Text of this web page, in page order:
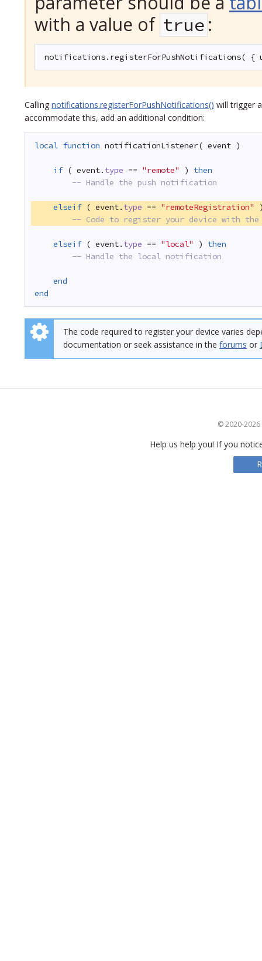
with a value of true :
notifications.registerForPushNotifications( {
Calling notifications.registerForPushNotifications() will trigger
accommodate this, add an additional condition:
local function notificationListener( event )
if ( event. type == "remote" ) then
-- Handle the push notification
elseif ( event. type == "remoteRegistration"
-- Code to register your device with the
elseif ( event. type == "local" ) then
-- Handle the local notification
end
end
The code required to register your device varies
documentation or seek assistance in the forums or
© 2020-2026
Help us help you! If you